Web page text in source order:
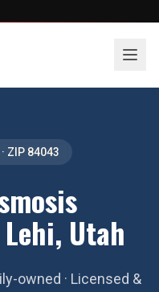
ZIP 84043
Utah
owned · Licensed &